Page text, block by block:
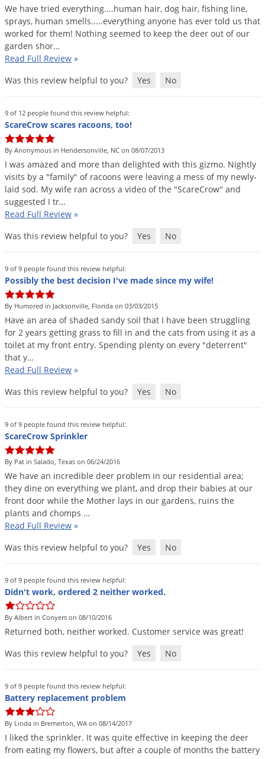
We have tried everything....human hair, dog hair, fishing line,
sprays, human smells.....everything anyone has ever told us that
worked for them! Nothing seemed to keep the deer out of our
garden shor…
Read Full Review »
Was this review helpful to you?
Yes No
9 of 12 people found this review helpful:
ScareCrow scares racoons, too!
By Anonymous in Hendersonville, NC on 08/07/2013
I was amazed and more than delighted with this gizmo. Nightly
visits by a "family" of racoons were leaving a mess of my newly-
laid sod. My wife ran across a video of the "ScareCrow" and
suggested I tr…
Read Full Review »
Was this review helpful to you?
Yes No
9 of 9 people found this review helpful:
Possibly the best decision I've made since my wife!
By Humored in Jacksonville, Florida on 03/03/2015
Have an area of shaded sandy soil that I have been struggling
for 2 years getting grass to fill in and the cats from using it as a
toilet at my front entry. Spending plenty on every "deterrent"
that y…
Read Full Review »
Was this review helpful to you?
Yes No
9 of 9 people found this review helpful:
ScareCrow Sprinkler
By Pat in Salado, Texas on 06/24/2016
We have an incredible deer problem in our residential area;
they dine on everything we plant, and drop their babies at our
front door while the Mother lays in our gardens, ruins the
plants and chomps …
Read Full Review »
Was this review helpful to you?
Yes No
9 of 9 people found this review helpful:
Didn't work, ordered 2 neither worked.
By Albert in Conyers on 08/10/2016
Returned both, neither worked. Customer service was great!
Was this review helpful to you?
Yes No
9 of 9 people found this review helpful:
Battery replacement problem
By Linda in Bremerton, WA on 08/14/2017
I liked the sprinkler. It was quite effective in keeping the deer
from eating my flowers, but after a couple of months the battery